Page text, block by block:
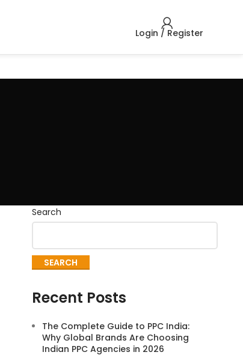
Login / Register
Search
SEARCH
Recent Posts
The Complete Guide to PPC India:
Why Global Brands Are Choosing
Indian PPC Agencies in 2026